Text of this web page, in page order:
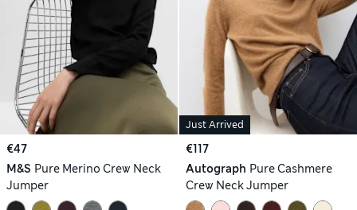
€47
M&S Pure Merino Crew Neck
Jumper
Just Arrived
€117
Autograph Pure Cashmere
Crew Neck Jumper